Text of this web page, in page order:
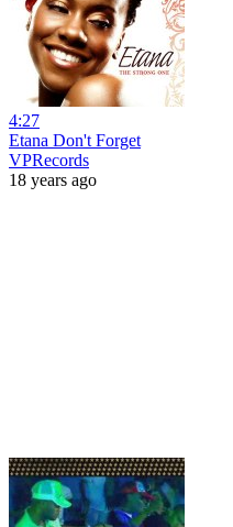
4:27
Etana Don't Forget
VPRecords
18 years ago